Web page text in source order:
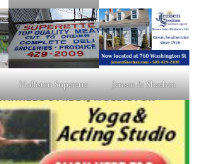
Holliston Superette Jensen & Sheehan